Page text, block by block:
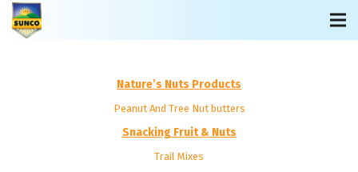
Nature’s Nuts Products
Peanut And Tree Nut butters
Snacking Fruit & Nuts
Trail Mixes